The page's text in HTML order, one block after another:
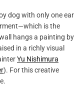
dog with only one ear
is the
hangs a painting by
in a richly visual
Yu Nishimura
). For this creative